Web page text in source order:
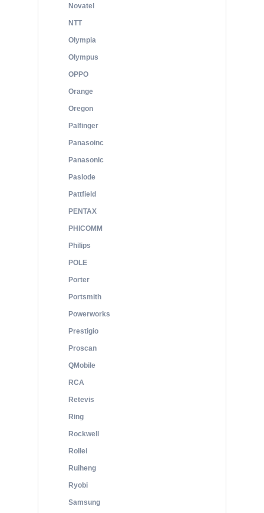
Novatel
NTT
Olympia
Olympus
OPPO
Orange
Oregon
Palfinger
Panasoinc
Panasonic
Paslode
Pattfield
PENTAX
PHICOMM
Philips
POLE
Porter
Portsmith
Powerworks
Prestigio
Proscan
QMobile
RCA
Retevis
Ring
Rockwell
Rollei
Ruiheng
Ryobi
Samsung